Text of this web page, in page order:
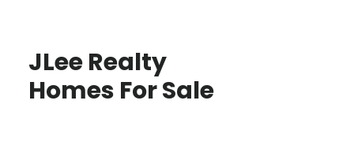
JLee Realty
Homes For Sale